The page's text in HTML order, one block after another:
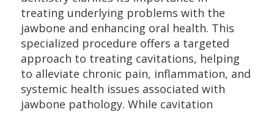
treating underlying problems with the
jawbone and enhancing oral health. This
specialized procedure offers a targeted
approach to treating cavitations, helping
to alleviate chronic pain, inflammation, and
systemic health issues associated with
jawbone pathology. While cavitation